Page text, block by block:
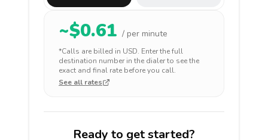
~$0.61 / per minute
*Calls are billed in USD. Enter the full
destination number in the dialer to see the
exact and final rate before you call.
See all rates
Ready to get started?